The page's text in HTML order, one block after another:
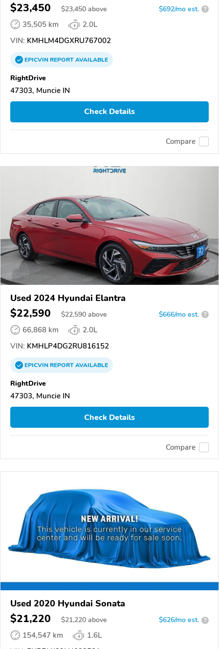
$23,450 $23,450 above $692/mo est. ?
35,505 km
2.0L
VIN: KMHLM4DGXRU767002
EPICVINREPORTAVAILABLE
RightDrive
47303, Muncie IN
Check Details
Compare
Used 2024 Hyundai Elantra
$22,590 $22,590 above $666/mo est. ?
66,868 km
2.0L
VIN: KMHLP4DG2RU816152
EPICVINREPORTAVAILABLE
RightDrive
47303, Muncie IN
Check Details
Compare
Used 2020 Hyundai Sonata
$21,220 $21,220 above $626/mo est. ?
154,547 km
1.6L